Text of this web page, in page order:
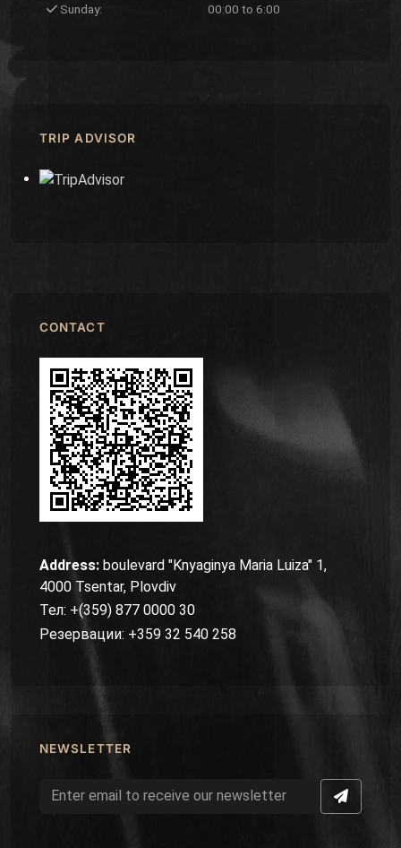
Sunday:
00:00 to 6:00
TRIP ADVISOR
CONTACT
Address: boulevard "Knyaginya Maria Luiza" 1,
4000 Tsentar, Plovdiv
Тел: +(359) 877 0000 30
Резервации: +359 32 540 258
NEWSLETTER